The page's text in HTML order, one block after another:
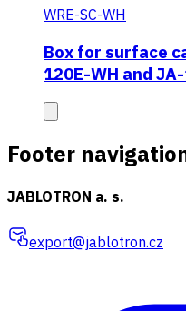
WRE-SC-WH
Box for surface
120E-WH and
Footer
JABLOTRON a. s.
export@jablotron.cz